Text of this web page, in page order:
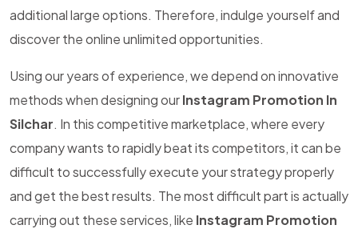
additional large options. Therefore, indulge yourself and
discover the online unlimited opportunities.
Using our years of experience, we depend on innovative
methods when designing ourInstagram Promotion In
Silchar. In this competitive marketplace, where every
company wants to rapidly beat its competitors, it can be
difficult to successfully execute your strategy properly
and get the best results. The most difficult part is actually
carrying out these services, like Instagram Promotion